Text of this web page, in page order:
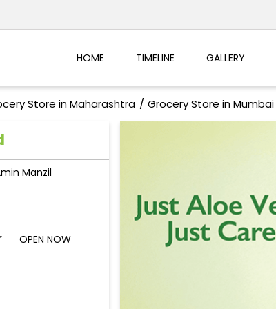
HOME TIMELINE GALLERY
Store in Maharashtra Grocery Store in Mumbai
Manzil
OPEN NOW